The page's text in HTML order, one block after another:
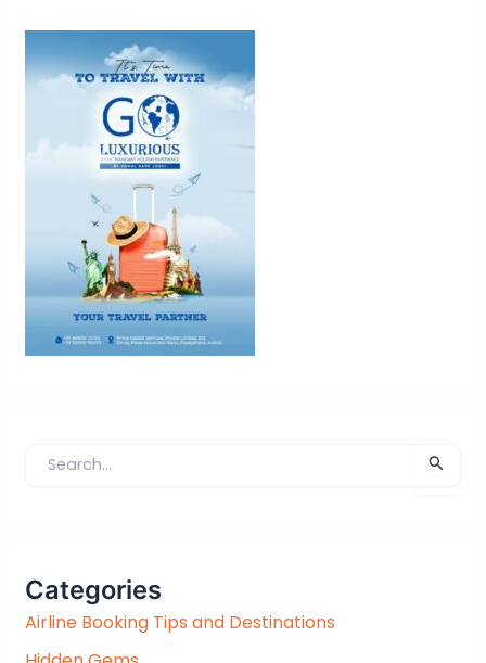
h
f
Categories
Airline Booking Tips and Destinations